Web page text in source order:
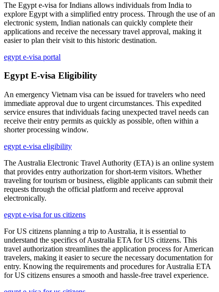
The Egypt e-visa for Indians allows individuals from India to
explore Egypt with a simplified entry process. Through the use of an
electronic system, Indian nationals can quickly complete their
applications and receive the necessary travel approval, making it
easier to plan their visit to this historic destination.
egypt e-visa portal
Egypt E-visa Eligibility
An emergency Vietnam visa can be issued for travelers who need
immediate approval due to urgent circumstances. This expedited
service ensures that individuals facing unexpected travel needs can
receive their entry permits as quickly as possible, often within a
shorter processing window.
egypt e-visa eligibility
The Australia Electronic Travel Authority (ETA) is an online system
that provides entry authorization for short-term visitors. Whether
traveling for tourism or business, eligible applicants can submit their
requests through the official platform and receive approval
electronically.
egypt e-visa for us citizens
For US citizens planning a trip to Australia, it is essential to
understand the specifics of Australia ETA for US citizens. This
travel authorization streamlines the application process for American
travelers, making it easier to secure the necessary documentation for
entry. Knowing the requirements and procedures for Australia ETA
for US citizens ensures a smooth and hassle-free travel experience.